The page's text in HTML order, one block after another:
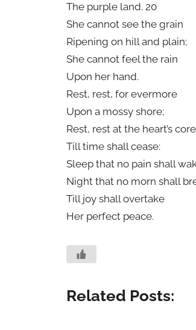
The purple land. 20
She cannot see the grain
Ripening on hill and plain;
She cannot feel the rain
Upon her hand.
Rest, rest, for evermore
Upon a mossy shore;
Rest, rest at the heart’s core
Till time shall cease:
Sleep that no pain shall
Night that no morn shall
Till joy shall overtake
Her perfect peace.
Related Posts: